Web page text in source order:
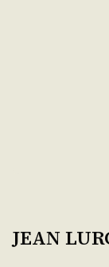
JEAN